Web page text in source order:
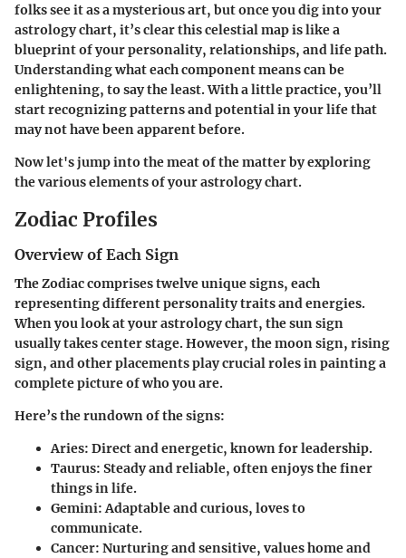
folks see it as a mysterious art, but once you dig into your
astrology chart, it’s clear this celestial map is like a
blueprint of your personality, relationships, and life path.
Understanding what each component means can be
enlightening, to say the least. With a little practice, you’ll
start recognizing patterns and potential in your life that
may not have been apparent before.
Now let's jump into the meat of the matter by exploring
the various elements of your astrology chart.
Zodiac Profiles
Overview of Each Sign
The Zodiac comprises twelve unique signs, each
representing different personality traits and energies.
When you look at your astrology chart, the sun sign
usually takes center stage. However, the moon sign, rising
sign, and other placements play crucial roles in painting a
complete picture of who you are.
Here’s the rundown of the signs:
Aries: Direct and energetic, known for leadership.
Taurus: Steady and reliable, often enjoys the finer
things in life.
Gemini: Adaptable and curious, loves to
communicate.
Cancer: Nurturing and sensitive, values home and